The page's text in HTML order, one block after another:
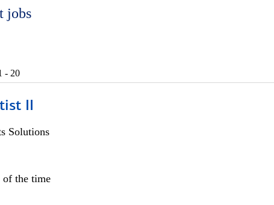
jobs
- 20
II
Solutions
of the time